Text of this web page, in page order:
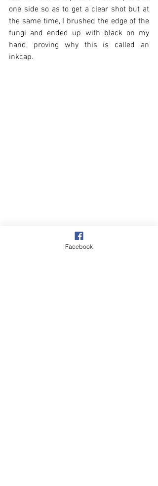
one side so as to get a clear shot but at
the same time, I brushed the edge of the
fungi and ended up with black on my
hand, proving why this is called an
inkcap.
Facebook